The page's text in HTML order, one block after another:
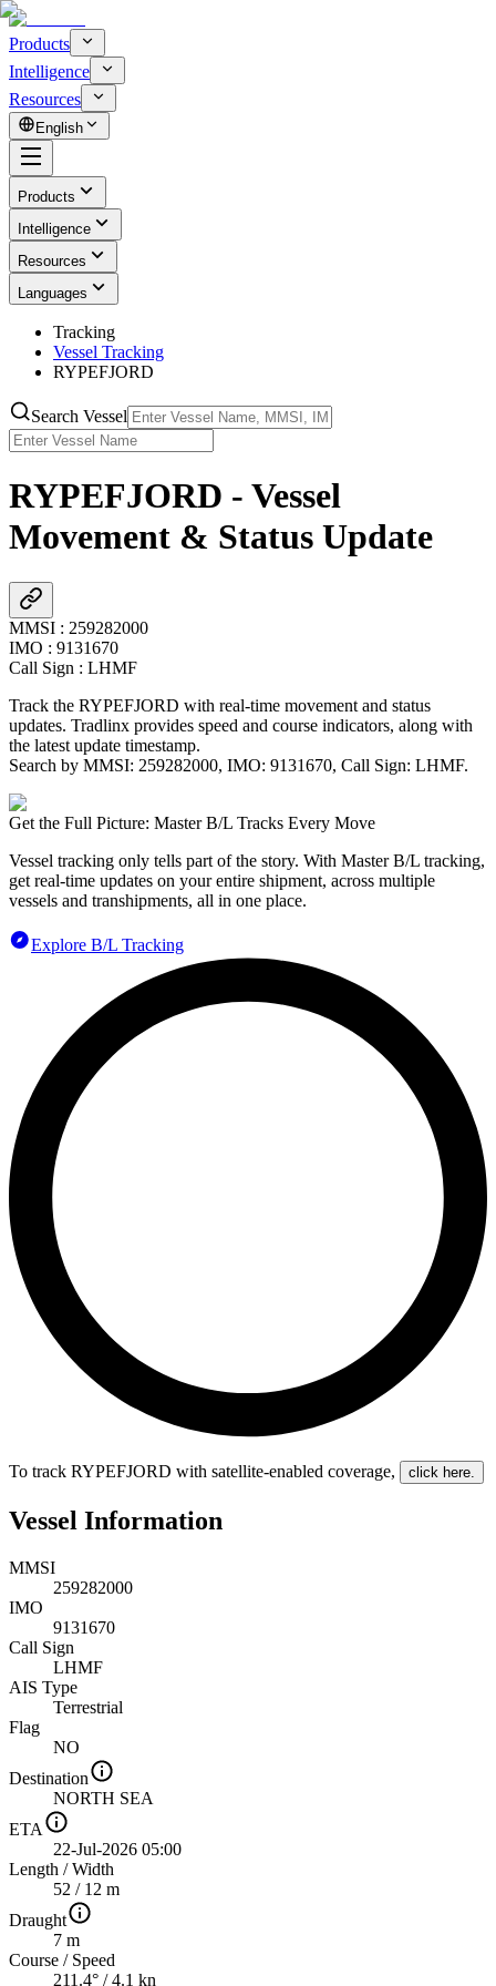
Products
Intelligence
Resources
English
Products
Intelligence
Resources
Languages
Tracking
Vessel Tracking
RYPEFJORD
Search Vessel
RYPEFJORD - Vessel
Movement & Status Update
MMSI : 259282000
IMO : 9131670
Call Sign : LHMF
Track the RYPEFJORD with real-time movement and status
updates. Tradlinx provides speed and course indicators, along with
the latest update timestamp.
Search by MMSI: 259282000, IMO: 9131670, Call Sign: LHMF.
Get the Full Picture: Master B/L Tracks Every Move
Vessel tracking only tells part of the story. With Master B/L tracking,
get real-time updates on your entire shipment, across multiple
vessels and transhipments, all in one place.
Explore B/L Tracking
To track RYPEFJORD with satellite-enabled coverage, click here.
Vessel Information
MMSI
259282000
IMO
9131670
Call Sign
LHMF
AIS Type
Terrestrial
Flag
NO
Destination
NORTH SEA
ETA
22-Jul-2026 05:00
Length /Width
52 / 12 m
Draught
7 m
Course / Speed
211.4° / 4.1 kn